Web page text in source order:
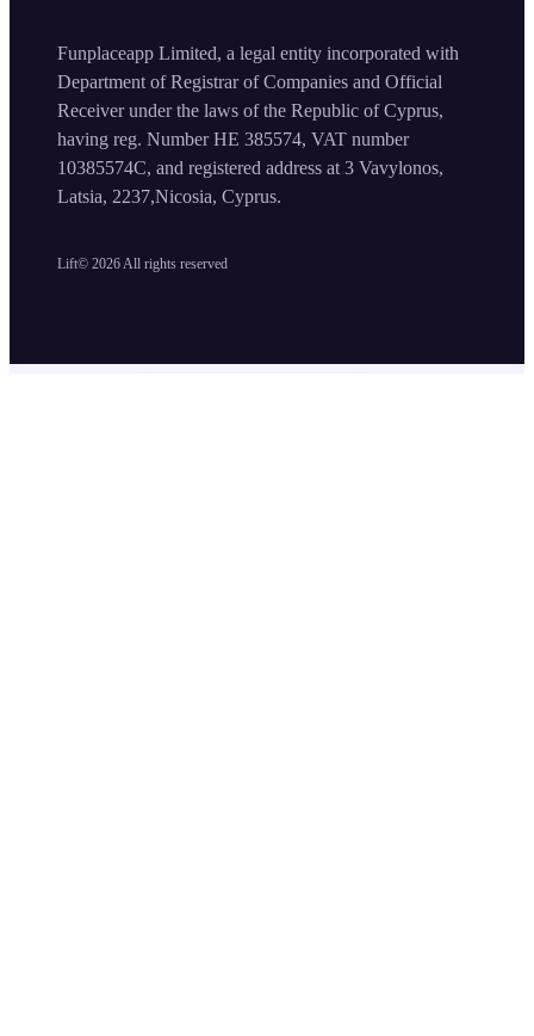
Lift© 2026 All rights reserved
Funplaceapp Limited, a legal entity incorporated with
Department of Registrar of Companies and Official
Receiver under the laws of the Republic of Cyprus,
having reg. Number HE 385574, VAT number
10385574C, and registered address at 3 Vavylonos,
Latsia, 2237,Nicosia, Cyprus.